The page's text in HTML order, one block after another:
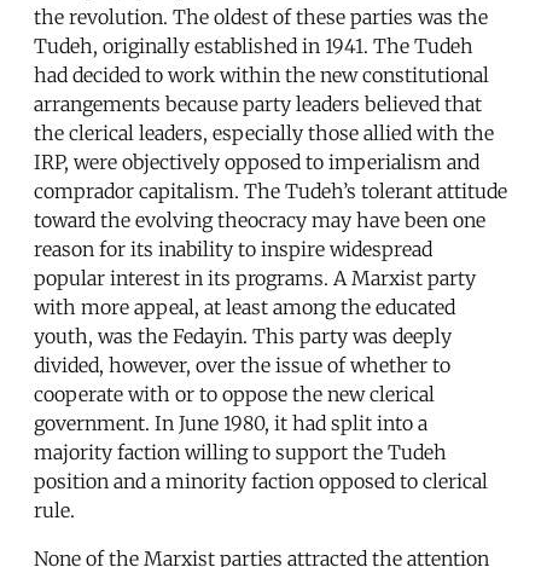
the revolution. The oldest of these parties was the
Tudeh, originally established in 1941. The Tudeh
had decided to work within the new constitutional
arrangements because party leaders believed that
the clerical leaders, especially those allied with the
IRP, were objectively opposed to imperialism and
comprador capitalism. The Tudeh’s tolerant attitude
toward the evolving theocracy may have been one
reason for its inability to inspire widespread
popular interest in its programs. A Marxist party
with more appeal, at least among the educated
youth, was the Fedayin. This party was deeply
divided, however, over the issue of whether to
cooperate with or to oppose the new clerical
government. In June 1980, it had split into a
majority faction willing to support the Tudeh
position and a minority faction opposed to clerical
rule.
None of the Marxist parties attracted the attention